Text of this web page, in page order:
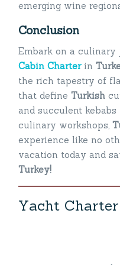
emerging wine
Conclusion
Embark on a
Cabin Charterin
the rich tapestry of
that define Turkish
and succulent
culinary workshops,
experience like no
vacation today and
Turkey!
Yacht Charter